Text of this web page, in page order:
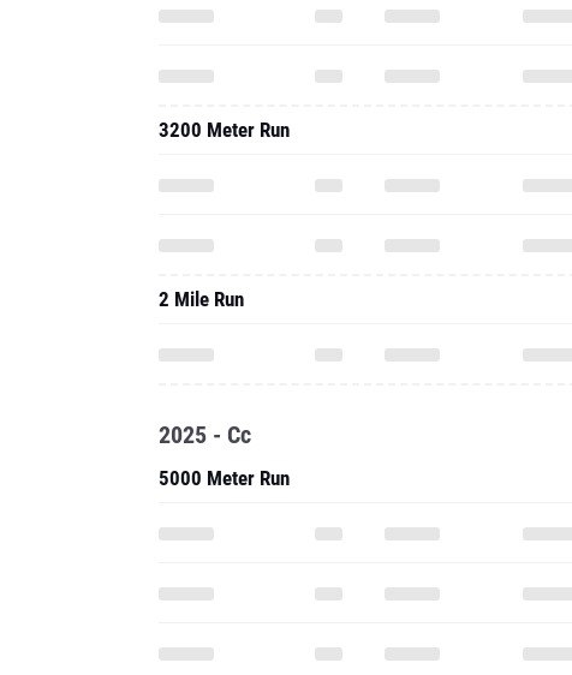
3200 Meter Run
2 Mile Run
2025 - Cc
5000 Meter Run